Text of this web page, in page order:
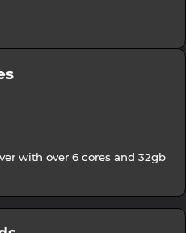
with over 6 cores and 32gb